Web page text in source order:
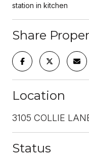
station in kitchen
Share
Location
3105 COLLIE
Status